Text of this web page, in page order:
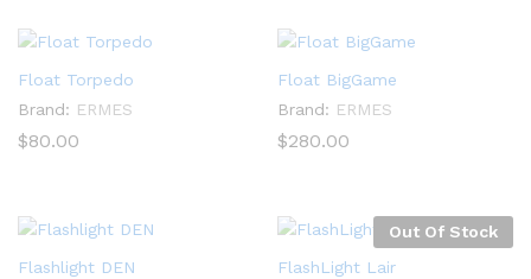
Float Torpedo
Brand: ERMES
$80.00
Float BigGame
Brand: ERMES
$280.00
Flashlight DEN
Out Of Stock
FlashLight Lair